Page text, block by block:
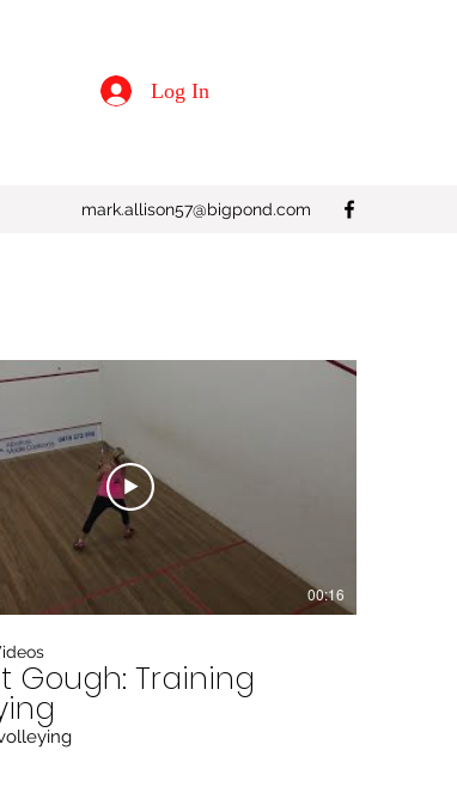
Log In
mark.allison57@bigpond.com
00:16
Gough: Training